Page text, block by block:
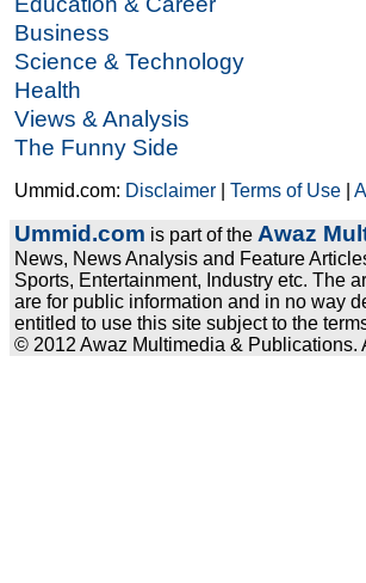
Business
Science & Technology
Health
Views & Analysis
The Funny Side
Ummid.com: Disclaimer |Terms of Use |
Ummid.com is part of the Awaz
News, News Analysis and Feature
Sports, Entertainment, Industry etc. The
are for public information and in no way
entitled to use this site subject to the
© 2012 Awaz Multimedia & Publications.